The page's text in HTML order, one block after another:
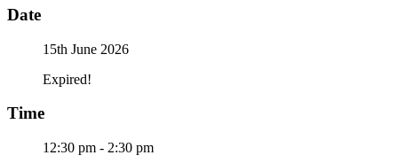
Date
15th June 2026
Expired!
Time
12:30 pm - 2:30 pm